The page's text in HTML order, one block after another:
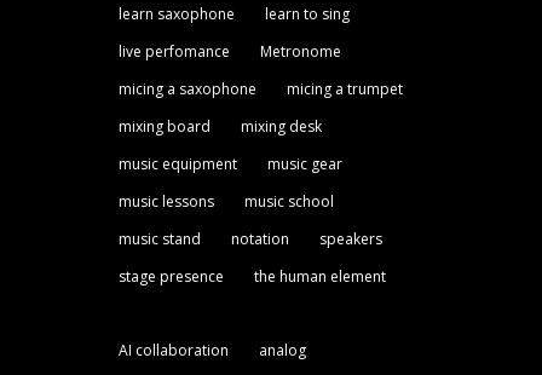
learn saxophone
learn to sing
live perfomance
Metronome
micing a saxophone
micing a trumpet
mixing board
mixing desk
music equipment
music gear
music lessons
music school
music stand
notation
speakers
stage presence
the human element
AI collaboration
analog